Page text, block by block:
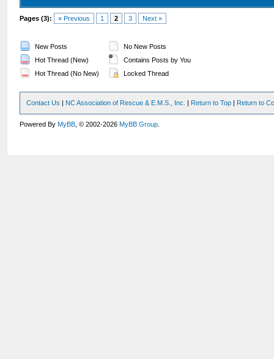
Pages (3): « Previous 1 2 3 Next »
New Posts
Hot Thread (New)
Hot Thread (No New)
No New Posts
Contains Posts by You
Locked Thread
Contact Us | NC Association of Rescue & E.M.S., Inc. | Return to Top | Return to
Powered ByMyBB , © 2002-2026MyBB Group